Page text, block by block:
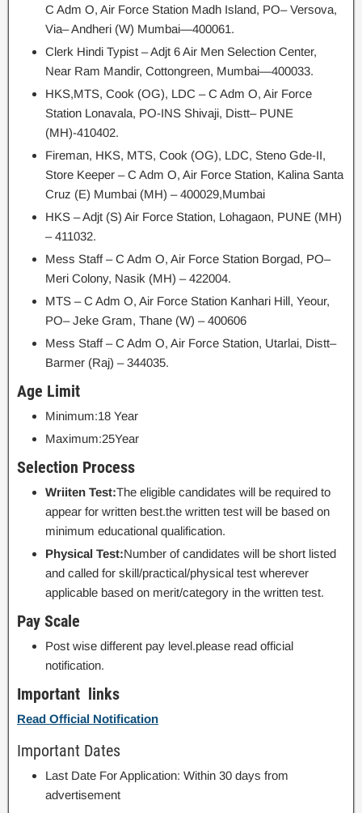
C Adm O, Air Force Station Madh Island, PO– Versova,
Via– Andheri (W) Mumbai—400061.
Clerk Hindi Typist – Adjt 6 Air Men Selection Center,
Near Ram Mandir, Cottongreen, Mumbai—400033.
HKS,MTS, Cook (OG), LDC – C Adm O, Air Force
Station Lonavala, PO-INS Shivaji, Distt– PUNE
(MH)-410402.
Fireman, HKS, MTS, Cook (OG), LDC, Steno Gde-II,
Store Keeper – C Adm O, Air Force Station, Kalina Santa
Cruz (E) Mumbai (MH) – 400029,Mumbai
HKS – Adjt (S) Air Force Station, Lohagaon, PUNE (MH)
– 411032.
Mess Staff – C Adm O, Air Force Station Borgad, PO–
Meri Colony, Nasik (MH) – 422004.
MTS – C Adm O, Air Force Station Kanhari Hill, Yeour,
PO– Jeke Gram, Thane (W) – 400606
Mess Staff – C Adm O, Air Force Station, Utarlai, Distt–
Barmer (Raj) – 344035.
Age Limit
Minimum:18 Year
Maximum:25Year
Selection Process
Wriiten Test:The eligible candidates will be required to
appear for written best.the written test will be based on
minimum educational qualification.
Physical Test:Number of candidates will be short listed
and called for skill/practical/physical test wherever
applicable based on merit/category in the written test.
Pay Scale
Post wise different pay level.please read official
notification.
Important links
Read Official Notification
Important Dates
Last Date For Application: Within 30 days from
advertisement